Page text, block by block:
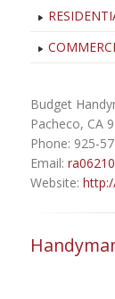
Budget
Pacheco, CA
Phone: 925-
Email:
Website: